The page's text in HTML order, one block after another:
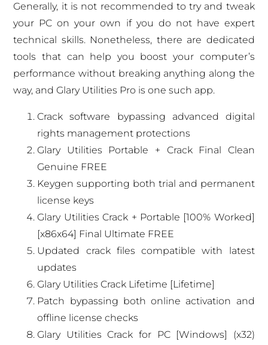
Generally, it is not recommended to try and tweak
your PC on your own if you do not have expert
technical skills. Nonetheless, there are dedicated
tools that can help you boost your computer’s
performance without breaking anything along the
way, and Glary Utilities Pro is one such app.
Crack software bypassing advanced digital
rights management protections
Glary Utilities Portable + Crack Final Clean
Genuine FREE
Keygen supporting both trial and permanent
license keys
Glary Utilities Crack + Portable [100% Worked]
[x86x64] Final Ultimate FREE
Updated crack files compatible with latest
updates
Glary Utilities Crack Lifetime [Lifetime]
Patch bypassing both online activation and
offline license checks
Glary Utilities Crack for PC [Windows] (x32)